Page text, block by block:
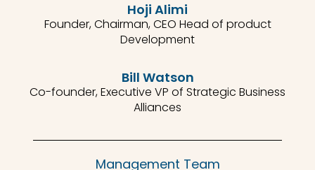
Hoji Alimi
Founder, Chairman, CEO Head of product
Development
Bill Watson
Co-founder, Executive VP of Strategic Business
Alliances
Management Team